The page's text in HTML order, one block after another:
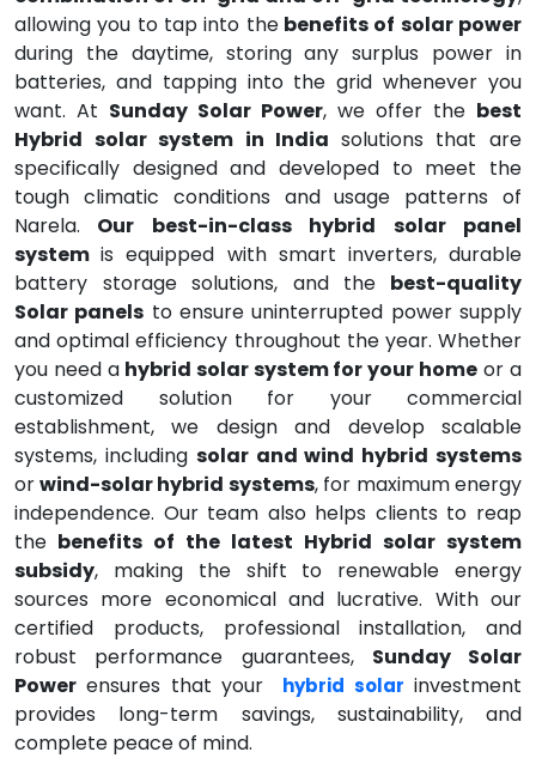
allowing you to tap into thebenefits of solar power
during the daytime, storing any surplus power in
batteries, and tapping into the grid whenever you
want. At Sunday Solar Power, we offer the best
Hybrid solar system in India solutions that are
specifically designed and developed to meet the
tough climatic conditions and usage patterns of
Narela. Our best-in-class hybrid solar panel
systemis equipped with smart inverters, durable
battery storage solutions, and the best-quality
Solar panels to ensure uninterrupted power supply
and optimal efficiency throughout the year. Whether
you need ahybrid solar system for your home or a
customized solution for your commercial
establishment, we design and develop scalable
systems, including solar and wind hybrid systems
orwind-solar hybrid systems, for maximum energy
independence. Our team also helps clients to reap
the benefits of the latest Hybrid solar system
subsidy, making the shift to renewable energy
sources more economical and lucrative. With our
certified products, professional installation, and
robust performance guarantees, Sunday Solar
Power ensures that your hybrid solar investment
provides long-term savings, sustainability, and
complete peace of mind.